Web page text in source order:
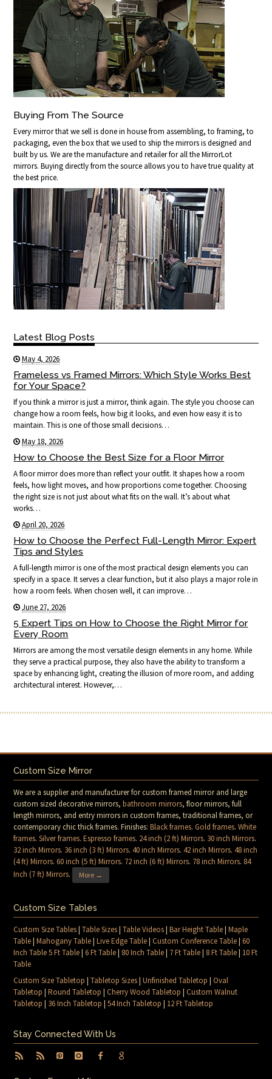
Buying From The Source
Every mirror that we sell is done in house from assembling, to framing, to
packaging, even the box that we used to ship the mirrors is designed and
built by us. We are the manufacture and retailer for all the MirrorLot
mirrors. Buying directly from the source allows you to have true quality at
the best price.
Latest Blog Posts
May 4, 2026
Frameless vs Framed Mirrors: Which Style Works Best
for Your Space?
If you think a mirror is just a mirror, think again. The style you choose can
change how a room feels, how big it looks, and even how easy it is to
maintain. This is one of those small decisions…
May 18, 2026
How to Choose the Best Size for a Floor Mirror
A floor mirror does more than reflect your outfit. It shapes how a room
feels, how light moves, and how proportions come together. Choosing
the right size is not just about what fits on the wall. It’s about what
works…
April 20, 2026
How to Choose the Perfect Full-Length Mirror: Expert
Tips and Styles
A full-length mirror is one of the most practical design elements you can
specify in a space. It serves a clear function, but it also plays a major role in
how a room feels. When chosen well, it can improve…
June 27, 2026
5 Expert Tips on How to Choose the Right Mirror for
Every Room
Mirrors are among the most versatile design elements in any home. While
they serve a practical purpose, they also have the ability to transform a
space by enhancing light, creating the illusion of more room, and adding
architectural interest. However,…
Custom Size Mirror
We are a supplier and manufacturer for custom framed mirror and large
custom sized decorative mirrors,bathroom mirrors, floor mirrors, full
length mirrors, and entry mirrors in custom frames, traditional frames, or
contemporary chic thick frames. Finishes:Black frames.Gold frames.White
frames.Silver frames.Espresso frames. 24 inch (2 ft) Mirrors. 30 inch Mirrors.
32 inch Mirrors. 36 inch (3 ft) Mirrors.40 inch Mirrors.42 inch Mirrors.48 inch
(4 ft) Mirrors.60 inch (5 ft) Mirrors. 72 inch (6 ft) Mirrors. 78 inch Mirrors. 84
Inch (7 ft) Mirrors. More →
Custom Size Tables
Custom Size Tables|Table Sizes|Table Videos|Bar Height Table|Maple
Table|Mahogany Table|Live Edge Table|Custom Conference Table|60
Inch Table 5 Ft Table|6 Ft Table| 80 Inch Table| 7 Ft Table| 8 Ft Table| 10 Ft
Table
Custom Size Tabletop |Tabletop Sizes|Unfinished Tabletop |Oval
Tabletop |Round Tabletop |Cherry Wood Tabletop |Custom Walnut
Tabletop | 36 Inch Tabletop |54 Inch Tabletop | 12 Ft Tabletop
Stay Connected With Us